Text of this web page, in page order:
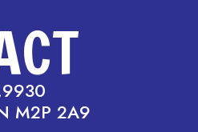
M2P 2A9